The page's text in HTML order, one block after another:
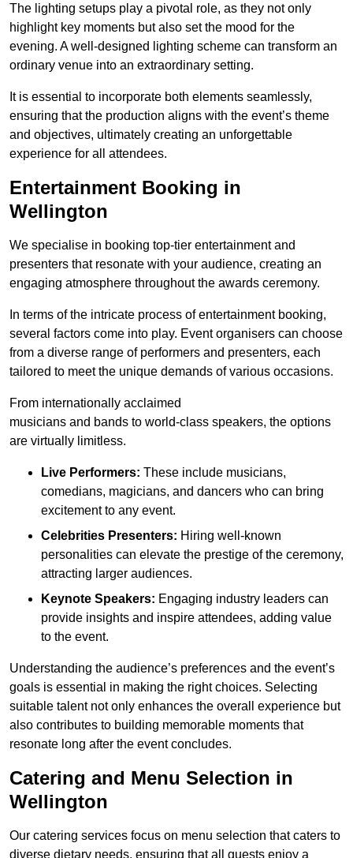
The lighting setups play a pivotal role, as they not only
highlight key moments but also set the mood for the
evening. A well-designed lighting scheme can transform an
ordinary venue into an extraordinary setting.
It is essential to incorporate both elements seamlessly,
ensuring that the production aligns with the event’s theme
and objectives, ultimately creating an unforgettable
experience for all attendees.
Entertainment Booking in
Wellington
We specialise in booking top-tier entertainment and
presenters that resonate with your audience, creating an
engaging atmosphere throughout the awards ceremony.
In terms of the intricate process of entertainment booking,
several factors come into play. Event organisers can choose
from a diverse range of performers and presenters, each
tailored to meet the unique demands of various occasions.
From internationally acclaimed
musicians and bands to world-class speakers, the options
are virtually limitless.
Live Performers: These include musicians,
comedians, magicians, and dancers who can bring
excitement to any event.
Celebrities Presenters: Hiring well-known
personalities can elevate the prestige of the ceremony,
attracting larger audiences.
Keynote Speakers: Engaging industry leaders can
provide insights and inspire attendees, adding value
to the event.
Understanding the audience’s preferences and the event’s
goals is essential in making the right choices. Selecting
suitable talent not only enhances the overall experience but
also contributes to building memorable moments that
resonate long after the event concludes.
Catering and Menu Selection in
Wellington
Our catering services focus on menu selection that caters to
diverse dietary needs, ensuring that all guests enjoy a